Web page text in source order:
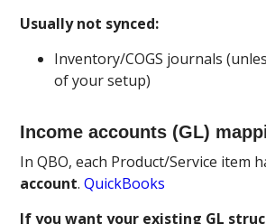
Usually not synced:
Inventory/COGS journals
of your setup)
Income accounts (GL)
In QBO, each Product/Service item
account.QuickBooks
If you want your existing GL